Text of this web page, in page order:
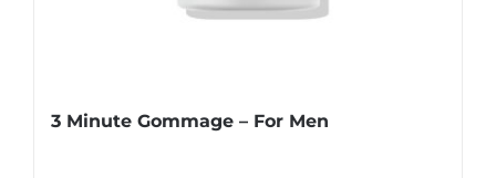
3 Minute Gommage – For Men